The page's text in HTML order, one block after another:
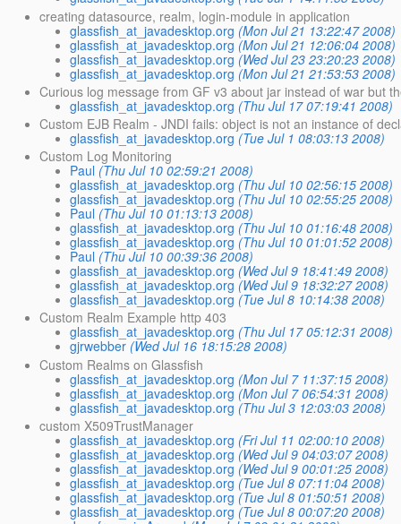
creating datasource, realm, login-module in application
glassfish_at_javadesktop.org (Mon Jul 21 13:22:47 2008)
glassfish_at_javadesktop.org (Mon Jul 21 12:06:04 2008)
glassfish_at_javadesktop.org (Wed Jul 23 23:20:23 2008)
glassfish_at_javadesktop.org (Mon Jul 21 21:53:53 2008)
Curious log message from GF v3 about jar instead of war but
glassfish_at_javadesktop.org (Thu Jul 17 07:19:41 2008)
Custom EJB Realm - JNDI fails: object is not an instance of
glassfish_at_javadesktop.org (Tue Jul 1 08:03:13 2008)
Custom Log Monitoring
Paul (Thu Jul 10 02:59:21 2008)
glassfish_at_javadesktop.org (Thu Jul 10 02:56:15 2008)
glassfish_at_javadesktop.org (Thu Jul 10 02:55:25 2008)
Paul (Thu Jul 10 01:13:13 2008)
glassfish_at_javadesktop.org (Thu Jul 10 01:16:48 2008)
glassfish_at_javadesktop.org (Thu Jul 10 01:01:52 2008)
Paul (Thu Jul 10 00:39:36 2008)
glassfish_at_javadesktop.org (Wed Jul 9 18:41:49 2008)
glassfish_at_javadesktop.org (Wed Jul 9 18:32:27 2008)
glassfish_at_javadesktop.org (Tue Jul 8 10:14:38 2008)
Custom Realm Example http 403
glassfish_at_javadesktop.org (Thu Jul 17 05:12:31 2008)
gjrwebber (Wed Jul 16 18:15:28 2008)
Custom Realms on Glassfish
glassfish_at_javadesktop.org (Mon Jul 7 11:37:15 2008)
glassfish_at_javadesktop.org (Mon Jul 7 06:54:31 2008)
glassfish_at_javadesktop.org (Thu Jul 3 12:03:03 2008)
custom X509TrustManager
glassfish_at_javadesktop.org (Fri Jul 11 02:00:10 2008)
glassfish_at_javadesktop.org (Wed Jul 9 04:03:07 2008)
glassfish_at_javadesktop.org (Wed Jul 9 00:01:25 2008)
glassfish_at_javadesktop.org (Tue Jul 8 07:11:04 2008)
glassfish_at_javadesktop.org (Tue Jul 8 01:50:51 2008)
glassfish_at_javadesktop.org (Tue Jul 8 00:07:20 2008)